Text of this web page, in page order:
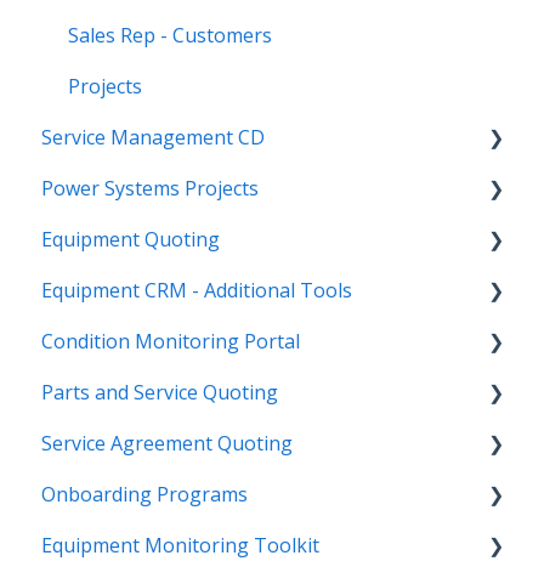
Sales Rep - Customers
Projects
Service Management CD
Integrations
Management
ServiceLink Flex
Warranty
Contract Tracking
Admin
Technician
Troubleshooting
Power Systems Projects
Integrations
Engineering Services Register
Project
Functions
Reports
Quotes
Troubleshooting
Equipment Quoting
Getting Started
Links
Admin
Integrations
Troubleshooting
Quote Management
Equipment CRM - Additional Tools
CloudLink API Center
Customer Search
CloudLink Console
Survey Hub
Troubleshooting
Condition Monitoring Portal
Administration
Getting Started
Alerts
Troubleshooting
Parts and Service Quoting
Getting Started
Service Agreement Quoting
Personalize
Getting Started
Onboarding Programs
Video Playlists
Equipment Monitoring Toolkit